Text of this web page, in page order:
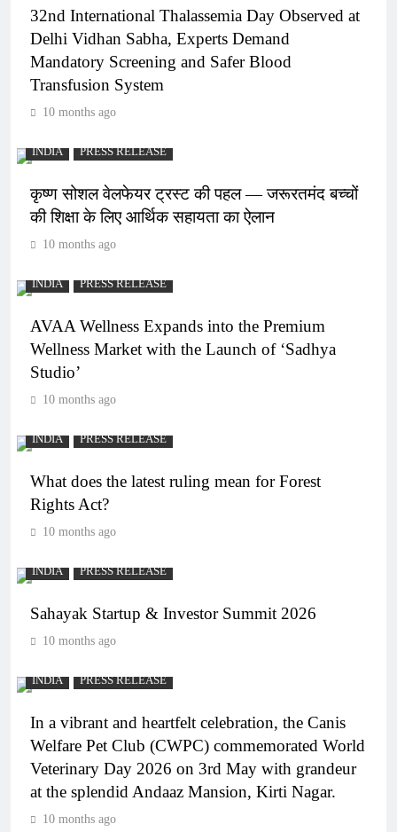
32nd International Thalassemia Day Observed at
Delhi Vidhan Sabha, Experts Demand
Mandatory Screening and Safer Blood
Transfusion System
10 months ago
INDIA PRESS RELEASE
कृष्ण सोशल वेलफेयर ट्रस्ट की पहल — जरूरतमंद बच्चों
की शिक्षा के लिए आर्थिक सहायता का ऐलान
10 months ago
INDIA PRESS RELEASE
AVAA Wellness Expands into the Premium
Wellness Market with the Launch of ‘Sadhya
Studio’
10 months ago
INDIA PRESS RELEASE
What does the latest ruling mean for Forest
Rights Act?
10 months ago
INDIA PRESS RELEASE
Sahayak Startup & Investor Summit 2026
10 months ago
INDIA PRESS RELEASE
In a vibrant and heartfelt celebration, the Canis
Welfare Pet Club (CWPC) commemorated World
Veterinary Day 2026 on 3rd May with grandeur
at the splendid Andaaz Mansion, Kirti Nagar.
10 months ago